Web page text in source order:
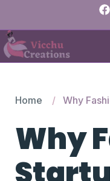
Home Why Fashion Startups Choose
Why